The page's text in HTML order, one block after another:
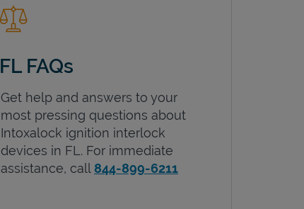
FL FAQs
Get help and answers to your
most pressing questions about
Intoxalock ignition interlock
devices in FL . For immediate
assistance, call 844-899-6211